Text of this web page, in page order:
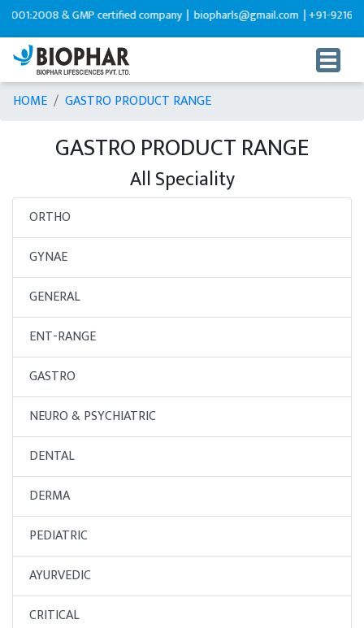
& GMP certified company |biopharls@gmail.com |+91-9216599595
HOME GASTRO PRODUCT RANGE
GASTRO PRODUCT RANGE
All Speciality
ORTHO
GYNAE
GENERAL
ENT-RANGE
GASTRO
NEURO & PSYCHIATRIC
DENTAL
DERMA
PEDIATRIC
AYURVEDIC
CRITICAL